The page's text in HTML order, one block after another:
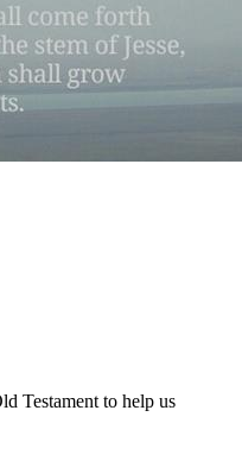
Testament to help us